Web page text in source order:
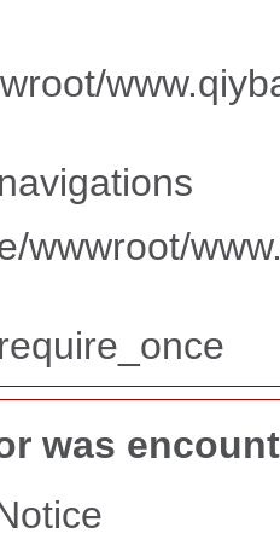
wwwroot/
was